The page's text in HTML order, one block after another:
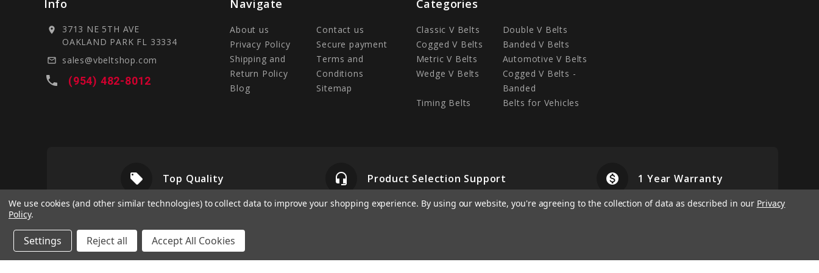
Info
location_on
3713 NE 5TH AVE
OAKLAND PARK FL 33334
mail_outline sales@vbeltshop.com
local_phone (954) 482-8012
Navigate
About us
Contact us
Privacy Policy
Secure payment
Shipping and
Return Policy
Terms and
Conditions
Blog
Sitemap
Categories
Classic V Belts
Double V Belts
Cogged V Belts
Banded V Belts
Metric V Belts
Automotive V Belts
Wedge V Belts
Cogged V Belts -
Banded
Timing Belts
Belts for Vehicles
local_offer Top Quality headset_mic Product Selection Support monetization_on 1 Year Warranty
We use cookies (and other similar technologies) to collect data to improve your shopping experience. By using our website, you're agreeing to the collection of data as described in our Privacy
Policy.
Settings Reject all Accept All Cookies